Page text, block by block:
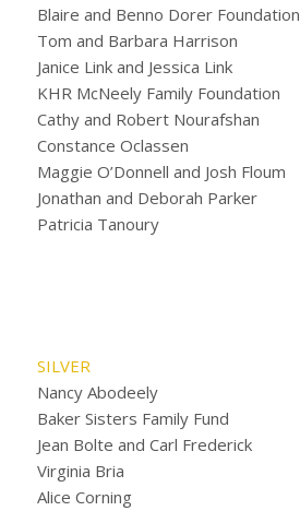
Blaire and Benno Dorer Foundation
Tom and Barbara Harrison
Janice Link and Jessica Link
KHR McNeely Family Foundation
Cathy and Robert Nourafshan
Constance Oclassen
Maggie O’Donnell and Josh Floum
Jonathan and Deborah Parker
Patricia Tanoury
SILVER
Nancy Abodeely
Baker Sisters Family Fund
Jean Bolte and Carl Frederick
Virginia Bria
Alice Corning